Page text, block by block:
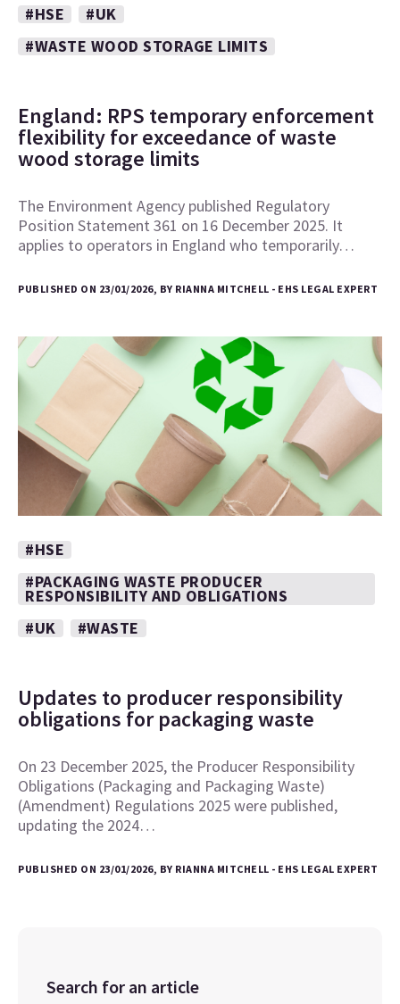
#HSE
#UK
#WASTE WOOD STORAGE LIMITS
England: RPS temporary enforcement
flexibility for exceedance of waste
wood storage limits
The Environment Agency published Regulatory
Position Statement 361 on 16 December 2025. It
applies to operators in England who temporarily…
PUBLISHED ON 23/01/2026, BY RIANNA MITCHELL - EHS LEGAL EXPERT
#HSE
#PACKAGING WASTE PRODUCER
RESPONSIBILITY AND OBLIGATIONS
#UK
#WASTE
Updates to producer responsibility
obligations for packaging waste
On 23 December 2025, the Producer Responsibility
Obligations (Packaging and Packaging Waste)
(Amendment) Regulations 2025 were published,
updating the 2024…
PUBLISHED ON 23/01/2026, BY RIANNA MITCHELL - EHS LEGAL EXPERT
Search for an article